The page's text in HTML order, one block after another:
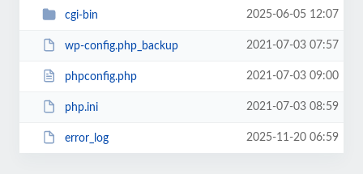
cgi-bin 2025-06-05 12:07
wp-config.php_backup 2021-07-03 07:57
phpconfig.php 2021-07-03 09:00
php.ini 2021-07-03 08:59
error_log 2025-11-20 06:59